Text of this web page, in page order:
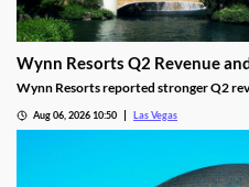
Wynn Resorts Q2 Revenue
Wynn Resorts reported stronger Q2
Aug 06, 2026 10:50 Las Vegas